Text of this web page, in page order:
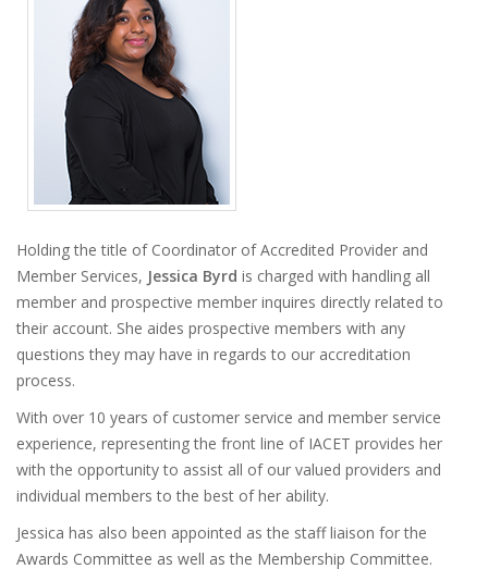
Holding the title of Coordinator of Accredited Provider and
Member Services, Jessica Byrd is charged with handling all
member and prospective member inquires directly related to
their account. She aides prospective members with any
questions they may have in regards to our accreditation
process.
With over 10 years of customer service and member service
experience, representing the front line of IACET provides her
with the opportunity to assist all of our valued providers and
individual members to the best of her ability.
Jessica has also been appointed as the staff liaison for the
Awards Committee as well as the Membership Committee.